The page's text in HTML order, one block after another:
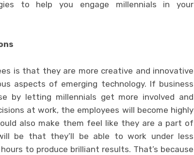
to help you engage millennials in your
is that they are more creative and innovative
aspects of emerging technology. If business
by letting millennials get more involved and
at work, the employees will become highly
also make them feel like they are a part of
be that they’ll be able to work under less
to produce brilliant results. That’s because